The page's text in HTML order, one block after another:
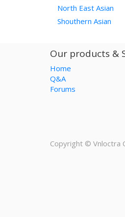
North East Asian
Shouthern Asian
Our products &
Home
Q&A
Forums
Copyright © Vnloctra